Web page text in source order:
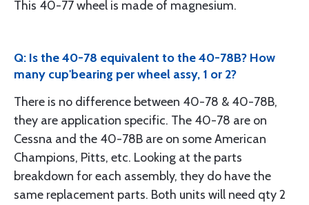
This 40-77 wheel is made of magnesium.
Q: Is the 40-78 equivalent to the 40-78B? How
many cup'bearing per wheel assy, 1 or 2?
There is no difference between 40-78 & 40-78B,
they are application specific. The 40-78 are on
Cessna and the 40-78B are on some American
Champions, Pitts, etc. Looking at the parts
breakdown for each assembly, they do have the
same replacement parts. Both units will need qty 2